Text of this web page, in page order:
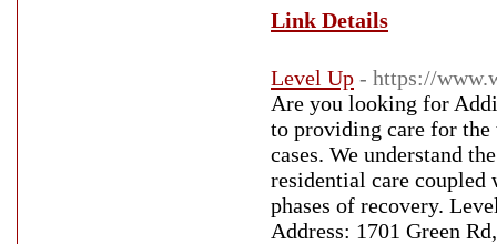
Link Details
Level Up - https://
Are you looking for
to providing care for the
cases. We understand
residential care
phases of recovery.
Address: 1701 Green